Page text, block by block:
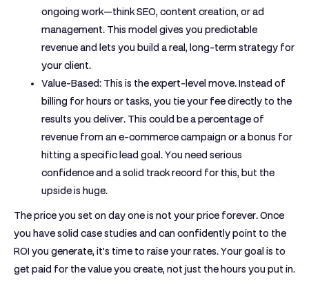
ongoing work—think SEO, content creation, or ad
management. This model gives you predictable
revenue and lets you build a real, long-term strategy for
your client.
Value-Based: This is the expert-level move. Instead of
billing for hours or tasks, you tie your fee directly to the
results you deliver. This could be a percentage of
revenue from an e-commerce campaign or a bonus for
hitting a specific lead goal. You need serious
confidence and a solid track record for this, but the
upside is huge.
The price you set on day one is not your price forever. Once
you have solid case studies and can confidently point to the
ROI you generate, it's time to raise your rates. Your goal is to
get paid for the value you create, not just the hours you put in.